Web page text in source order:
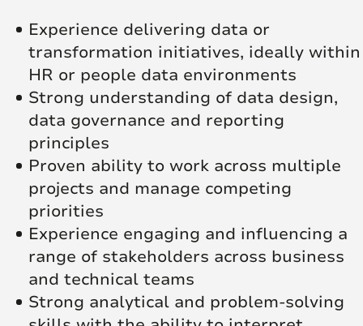
Experience delivering data or
transformation initiatives, ideally within
HR or people data environments
Strong understanding of data design,
data governance and reporting
principles
Proven ability to work across multiple
projects and manage competing
priorities
Experience engaging and influencing a
range of stakeholders across business
and technical teams
Strong analytical and problem-solving